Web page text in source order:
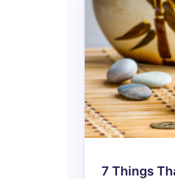
7 Things